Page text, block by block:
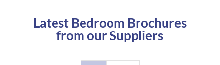
Latest Bedroom Brochures
from our Suppliers